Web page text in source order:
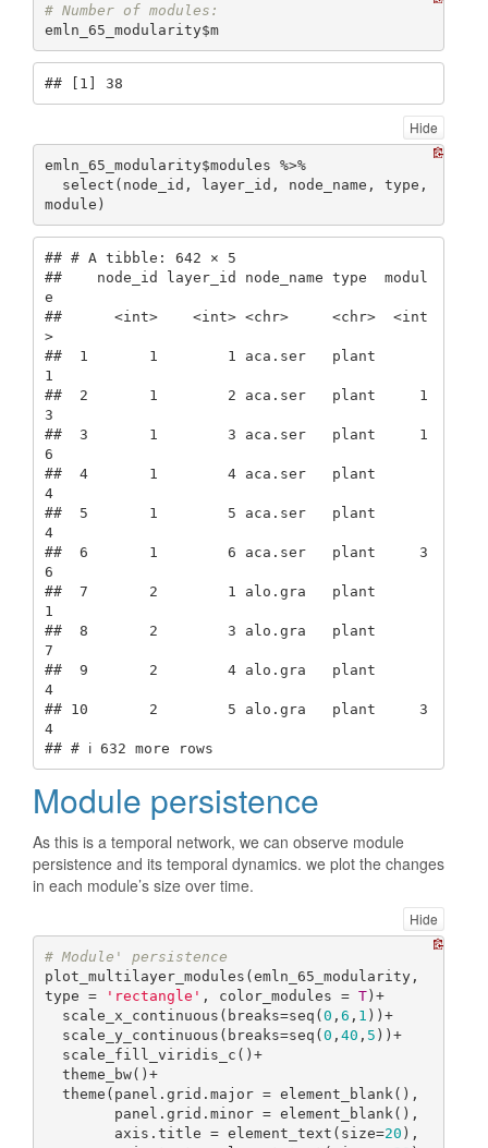
# Number of modules:
emln_65_modularity$m
## [1] 38
Hide
emln_65_modularity$modules %>%
module)
## # A tibble: 642 × 5
##    node_id layer_id node_name type  modul
e
##      <int>    <int> <chr>     <chr>  <int
>
##  1       1        1 aca.ser   plant
1
##  2       1        2 aca.ser   plant     1
3
##  3       1        3 aca.ser   plant     1
6
##  4       1        4 aca.ser   plant
4
##  5       1        5 aca.ser   plant
4
##  6       1        6 aca.ser   plant     3
6
##  7       2        1 alo.gra   plant
1
##  8       2        3 alo.gra   plant
7
##  9       2        4 alo.gra   plant
4
## 10       2        5 alo.gra   plant     3
4
## # ℹ 632 more rows
Module persistence
As this is a temporal network, we can observe module
persistence and its temporal dynamics. we plot the changes
in each module’s size over time.
Hide
# Module' persistence
plot_multilayer_modules(emln_65_modularity,
type =
'rectangle' , color_modules = T)+
  scale_x_continuous(breaks=seq(
0 , 6 , 1 ))+
  scale_y_continuous(breaks=seq(
0 , 40 , 5 ))+
        axis.title = element_text(size=
20 ),